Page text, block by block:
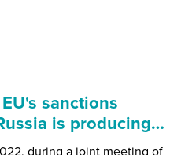
sanctions
is producing…
during a joint meeting of